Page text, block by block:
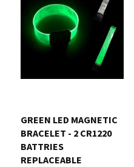
GREEN LED MAGNETIC
BRACELET - 2 CR1220
BATTRIES
REPLACEABLE